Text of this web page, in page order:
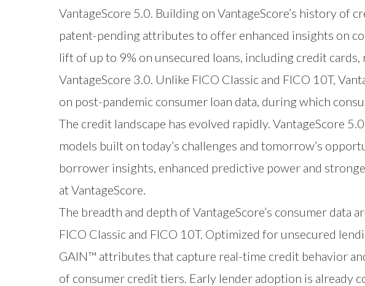
VantageScore 5.0. Building on VantageScore’s history of
patent-pending attributes to offer enhanced insights on
lift of up to 9% on unsecured loans, including credit cards,
VantageScore 3.0. Unlike FICO Classic and FICO 10T,
on post-pandemic consumer loan data, during which
The credit landscape has evolved rapidly. VantageScore
models built on today’s challenges and tomorrow’s
borrower insights, enhanced predictive power and
at VantageScore.
The breadth and depth of VantageScore’s consumer
FICO Classic and FICO 10T. Optimized for unsecured
GAIN™ attributes that capture real-time credit behavior
of consumer credit tiers. Early lender adoption is already